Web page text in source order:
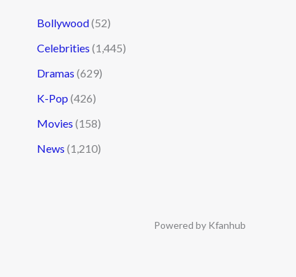
Bollywood(52)
Celebrities (1,445)
Dramas (629)
K-Pop (426)
Movies (158)
News (1,210)
Powered by Kfanhub